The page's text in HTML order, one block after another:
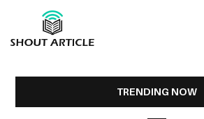
HEALTH
TRENDING NOW